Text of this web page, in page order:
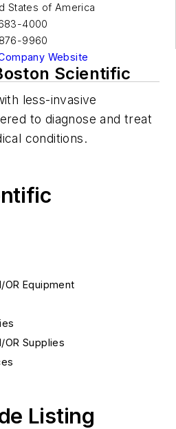
States of America
4000
9960
Website
Scientific
less-invasive
to diagnose and treat
conditions.
OR Equipment
OR Supplies
Listing